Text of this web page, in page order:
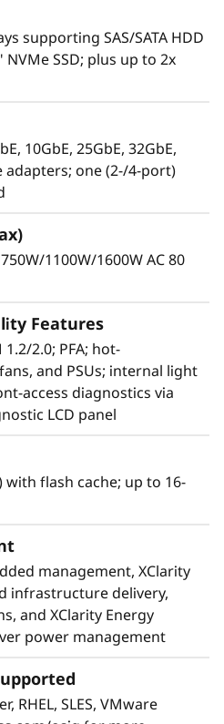
development through
anything
depends on your
built for reliability.
delivers multiple layers
up, so you
that you’re running
built to stay up.
designed into the
an economical,
for the most demanding
supporting SAS/SATA HDD
SSD; plus up to 2x
10GbE, 25GbE, 32GbE,
adapters; one (2-/4-port)
1100W/1600W AC 80
Features
2.0; PFA; hot-
and PSUs; internal light
access diagnostics via
LCD panel
with flash cache; up to 16-
management, XClarity
infrastructure delivery,
and XClarity Energy
power management
RHEL, SLES, VMware